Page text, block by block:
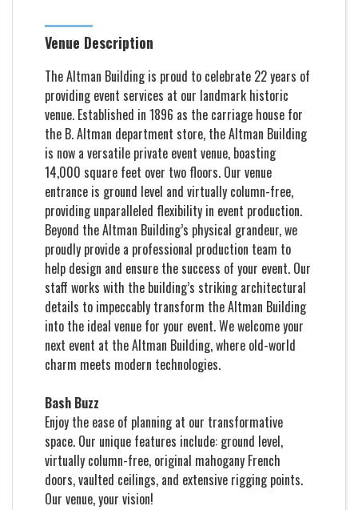
Venue Description
The Altman Building is proud to celebrate 22 years of
providing event services at our landmark historic
venue. Established in 1896 as the carriage house for
the B. Altman department store, the Altman Building
is now a versatile private event venue, boasting
14,000 square feet over two floors. Our venue
entrance is ground level and virtually column-free,
providing unparalleled flexibility in event production.
Beyond the Altman Building’s physical grandeur, we
proudly provide a professional production team to
help design and ensure the success of your event. Our
staff works with the building’s striking architectural
details to impeccably transform the Altman Building
into the ideal venue for your event. We welcome your
next event at the Altman Building, where old-world
charm meets modern technologies.
Bash Buzz
Enjoy the ease of planning at our transformative
space. Our unique features include: ground level,
virtually column-free, original mahogany French
doors, vaulted ceilings, and extensive rigging points.
Our venue, your vision!